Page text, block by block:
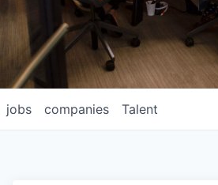
jobs companies Talent